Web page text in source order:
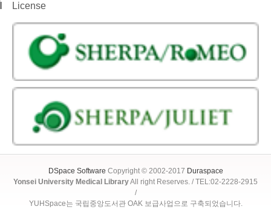
License
DSpace Software Copyright © 2002-2017 Duraspace
Yonsei University Medical LibraryAll right Reserves. / TEL:02-2228-2915
/
YUHSpace는 국립중앙도서관 OAK 보급사업으로 구축되었습니다.